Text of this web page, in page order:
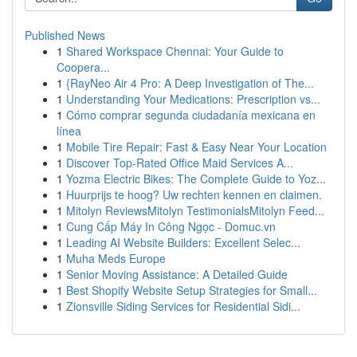
Published News
1 Shared Workspace Chennai: Your Guide to
Coopera...
1 {RayNeo Air 4 Pro: A Deep Investigation of The...
1 Understanding Your Medications: Prescription vs...
1 Cómo comprar segunda ciudadanía mexicana en
línea
1 Mobile Tire Repair: Fast & Easy Near Your Location
1 Discover Top-Rated Office Maid Services A...
1 Yozma Electric Bikes: The Complete Guide to Yoz...
1 Huurprijs te hoog? Uw rechten kennen en claimen.
1 Mitolyn ReviewsMitolyn TestimonialsMitolyn Feed...
1 Cung Cấp Máy In Công Ngọc - Domuc.vn
1 Leading AI Website Builders: Excellent Selec...
1 Muha Meds Europe
1 Senior Moving Assistance: A Detailed Guide
1 Best Shopify Website Setup Strategies for Small...
1 Zionsville Siding Services for Residential Sidi...